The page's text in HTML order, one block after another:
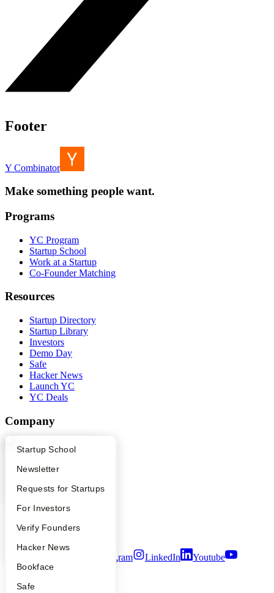
What Happens at YC?
Apply
YC Interview Guide
FAQ
People
YC Blog
Startup Directory
Founder Directory
Launch YC
Startup School
Newsletter
Requests for Startups
For Investors
Verify Founders
Hacker News
Bookface
Safe
Footer
Y Combinator
Make something people want.
Programs
YC Program
Startup School
Work at a Startup
Co-Founder Matching
Resources
Startup Directory
Startup Library
Investors
Demo Day
Safe
Hacker News
Launch YC
YC Deals
Company
YC Blog
Contact
Press
Careers
Notice at Collection
Terms of Use
Instagram LinkedIn
Youtube